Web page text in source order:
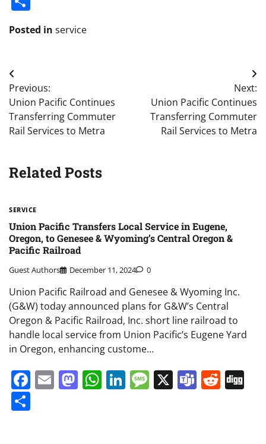
Posted in service
Post
navigation
Previous:
Union Pacific Continues
Transferring Commuter
Rail Services to Metra
Next:
Union Pacific Continues
Transferring Commuter
Rail Services to Metra
Related Posts
SERVICE
Union Pacific Transfers Local Service in Eugene,
Oregon, to Genesee & Wyoming’s Central Oregon &
Pacific Railroad
Guest Authors December 11, 2024 0
Union Pacific Railroad and Genesee & Wyoming Inc.
(G&W) today announced plans for G&W’s Central
Oregon & Pacific Railroad, Inc. short line railroad to
handle local service from Union Pacific’s Eugene Yard
in Oregon, enhancing custome…
Facebook
EmailMastodon
WhatsApp
LinkedIn
Message
X Teams